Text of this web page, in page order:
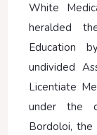
White
heralded
Education
undivided
Licentiate
under the
Bordoloi, the